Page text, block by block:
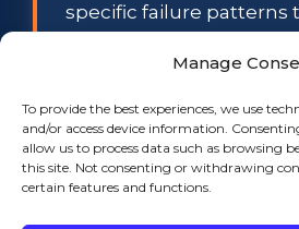
Manage
To provide the best experiences, we use
and/or access device information.
allow us to process data such as browsing
this site. Not consenting or withdrawing
certain features and functions.
specific failure patterns
Scale buildup on ID-
0606W.Massachusetts
South Coast and Cape